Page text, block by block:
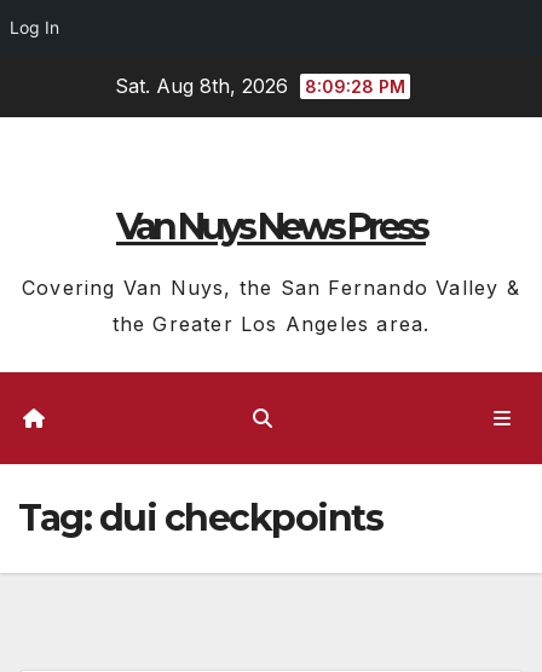
Log In
Sat. Aug 8th, 2026 8:09:29 PM
Van Nuys News Press
Covering Van Nuys, the San Fernando Valley &
the Greater Los Angeles area.
Tag:dui checkpoints